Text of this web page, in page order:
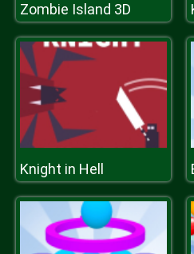
Zombie Island 3D
Knight in Hell